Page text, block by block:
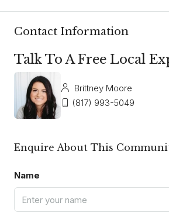
Contact Information
Talk To A Free Local
Brittney Moore
(817) 993-5049
Enquire About This
Name